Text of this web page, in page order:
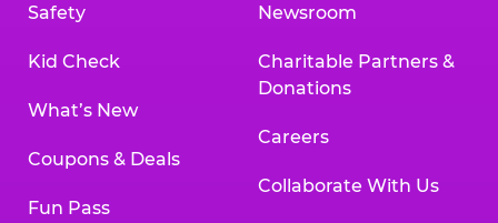
Safety
Kid Check
What’s New
Coupons & Deals
Fun Pass
Newsroom
Charitable Partners &
Donations
Careers
Collaborate With Us